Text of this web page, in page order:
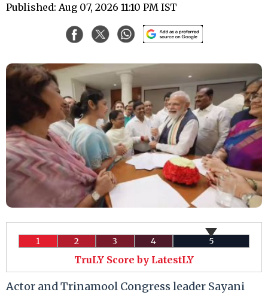
Published: Aug 07, 2026 11:10 PM IST
1 2 3 4 5
TruLY Score by LatestLY
Actor and Trinamool Congress leader Sayani